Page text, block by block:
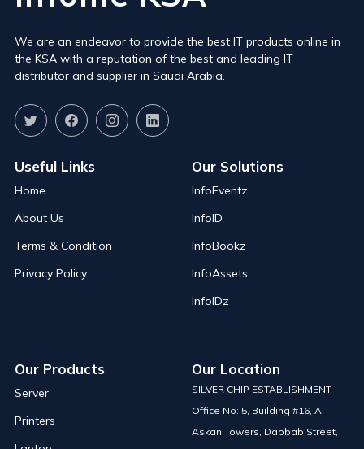
We are an endeavor to provide the best IT products online in
the KSA with a reputation of the best and leading IT
distributor and supplier in Saudi Arabia.
Useful Links
Home
About Us
Terms & Condition
Privacy Policy
Our Solutions
InfoEventz
InfoID
InfoBookz
InfoAssets
InfoIDz
Our Products
Server
Printers
Our Location
SILVER CHIP ESTABLISHMENT
Office No: 5, Building #16, Al
Askan Towers, Dabbab Street,